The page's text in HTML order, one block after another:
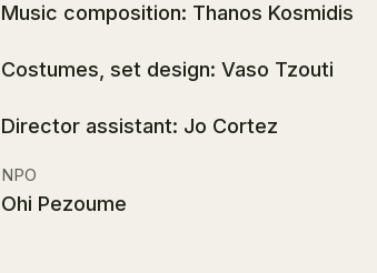
Music composition: Thanos Kosmidis
Costumes, set design: Vaso Tzouti
Director assistant: Jo Cortez
NPO
Ohi Pezoume